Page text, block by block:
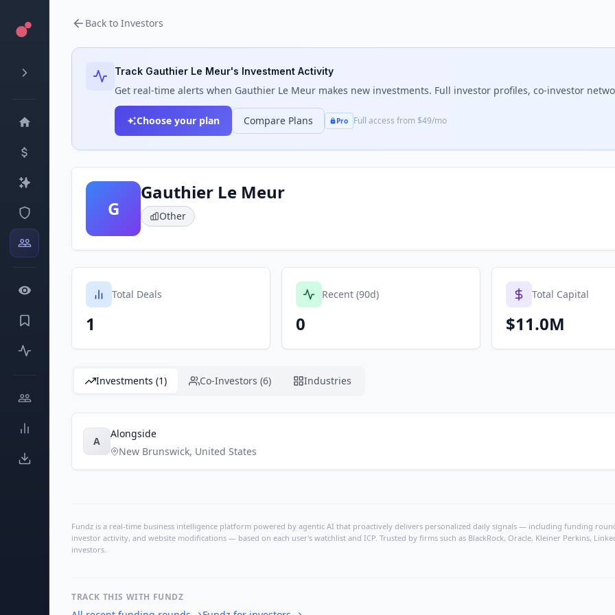
Back to Investors
Track Gauthier Le Meur's Investment Activity
Get real-time alerts when Gauthier Le Meur makes new investments. Full investor profiles, co-investor
Choose your plan Compare Plans Pro Full access from $49/mo
G
Gauthier Le Meur
Other
Total Deals
1
Recent (90d)
0
Total Capital
$11.0M
Investments (1) Co-Investors (6) Industries
A
Alongside
New Brunswick, United States
Fundz is a real-time business intelligence platform powered by agentic AI that proactively delivers personalized daily signals — including funding
investor activity, and website modifications — based on each user's watchlist and ICP. Trusted by firms such as BlackRock, Oracle, Kleiner Perkins,
investors.
TRACK THIS WITH FUNDZ